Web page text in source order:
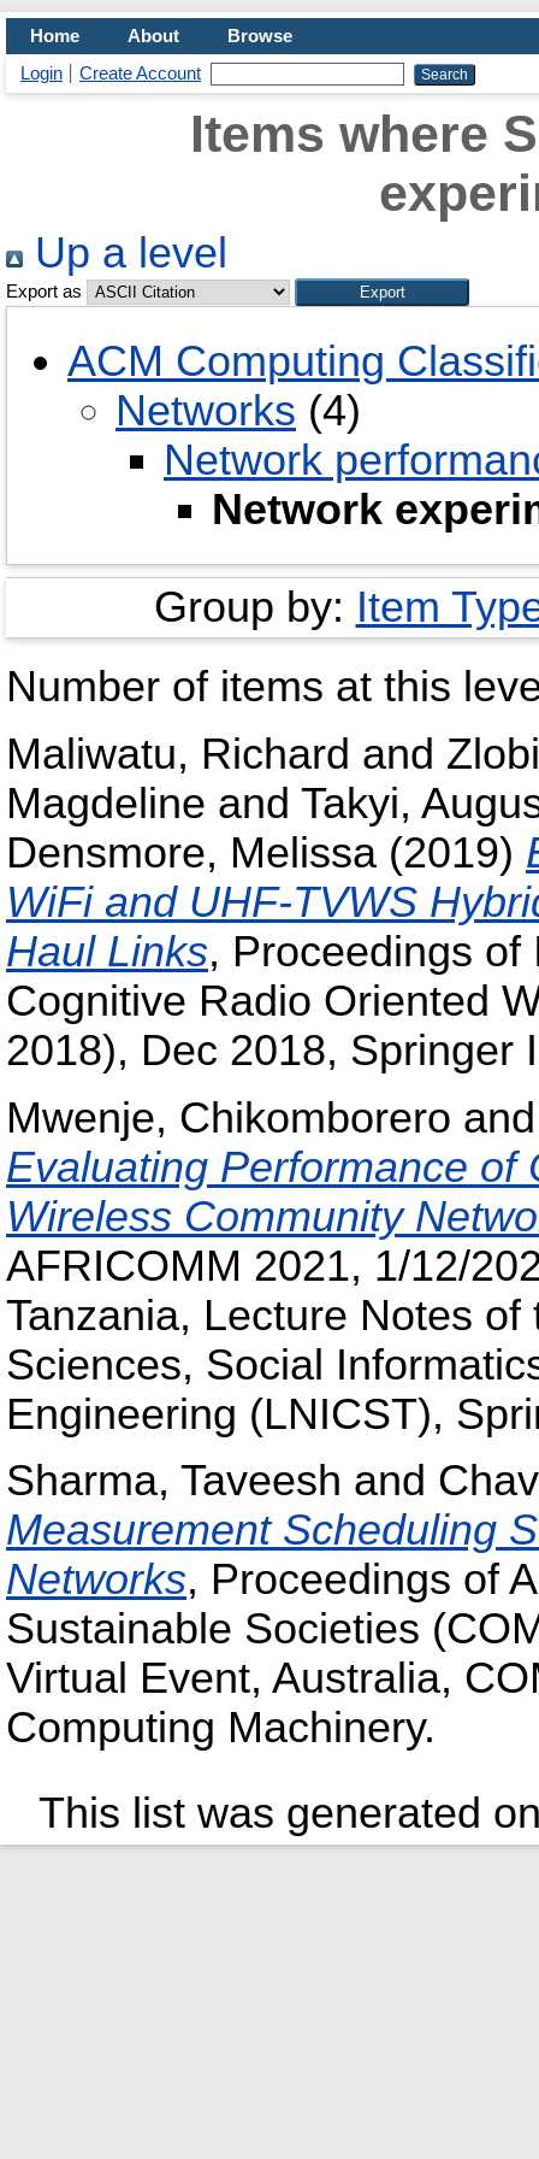
Home About
Browse
Login
Create Account
Items where
Up a level
Export as
ACM Computing
Networks (4)
Network
Network
Group by: Item
Number of items at this
Maliwatu, Richard and
Magdeline and Takyi,
Densmore, Melissa (2019)
WiFi and UHF-TVWS
Haul Links, Proceedings
Cognitive Radio Oriented
2018), Dec 2018, Springer
Mwenje, Chikomborero
Evaluating Performance of
Wireless Community
AFRICOMM 2021, 1/12/
Tanzania, Lecture Notes
Sciences, Social
Engineering (LNICST),
Sharma, Taveesh and
Measurement Scheduling
Networks, Proceedings of
Sustainable Societies
Virtual Event, Australia,
Computing Machinery.
This list was generated